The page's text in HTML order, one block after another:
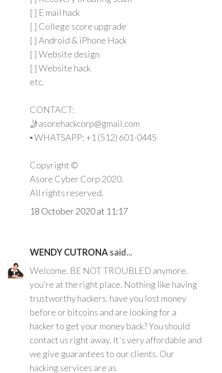
[ ] E mail hack
[ ] College score upgrade
[ ] Android & iPhone Hack
[ ] Website design
[ ] Website hack
etc.
CONTACT:
🤳asorehackcorp@gmail.com
▪︎︎ WHATSAPP: +1 (512) 601-0445
Copyright ©️
Asore Cyber Corp 2020.
All rights reserved.
18 October 2020 at 11:17
WENDY CUTRONAsaid...
Welcome. BE NOT TROUBLED anymore.
you’re at the right place. Nothing like having
trustworthy hackers. have you lost money
before or bitcoins and are looking for a
hacker to get your money back? You should
contact us right away. It's very affordable and
we give guarantees to our clients. Our
hacking services are as